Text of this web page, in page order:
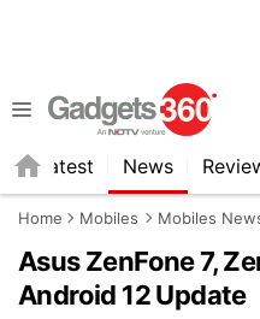
Latest News
Home Mobiles Mobiles
Asus ZenFone 7,
Android 12 Update